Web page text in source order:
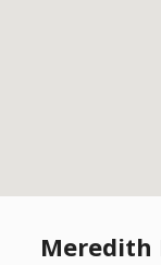
Meredith